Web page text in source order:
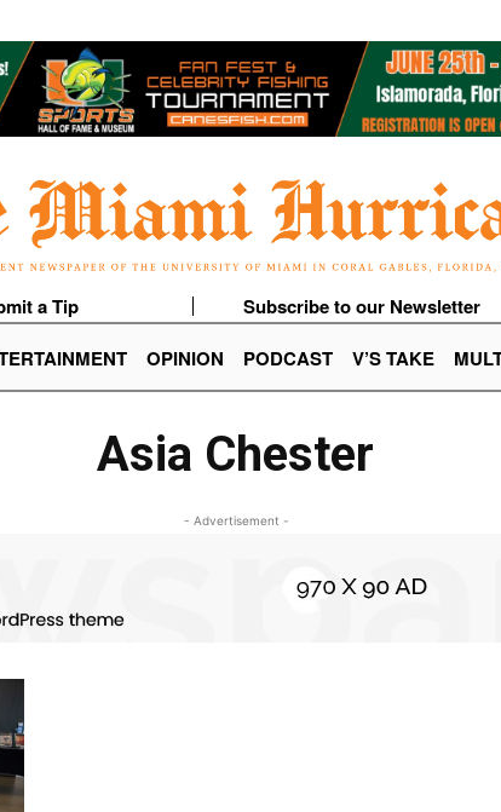
a Tip Subscribe to our Newsletter
OPINION PODCAST V’S TAKE
Asia Chester
- Advertisement -